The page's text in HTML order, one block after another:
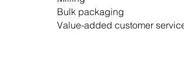
Bulk packaging
Value-added customer